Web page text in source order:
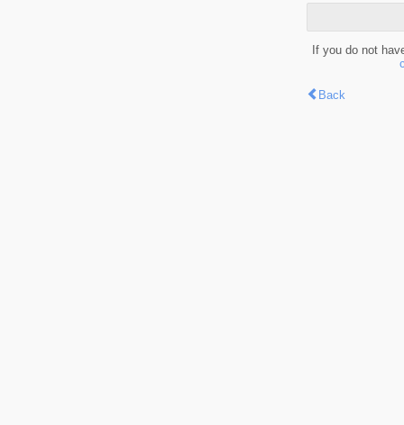
If you do not
Back